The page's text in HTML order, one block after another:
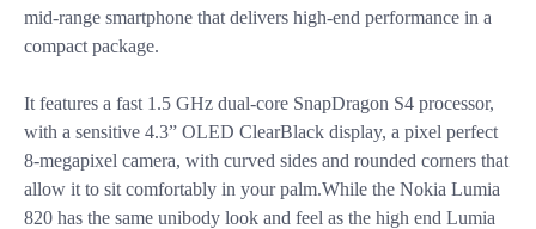
mid-range smartphone that delivers high-end performance in a
compact package.
It features a fast 1.5 GHz dual-core SnapDragon S4 processor,
with a sensitive 4.3” OLED ClearBlack display, a pixel perfect
8-megapixel camera, with curved sides and rounded corners that
allow it to sit comfortably in your palm.While the Nokia Lumia
820 has the same unibody look and feel as the high end Lumia